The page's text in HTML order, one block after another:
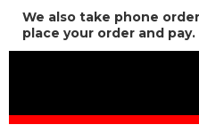
We also take phone
place your order and pay.